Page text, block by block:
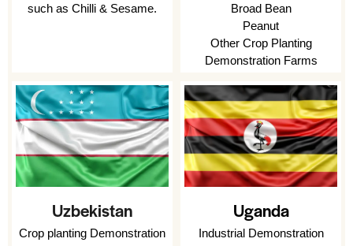
such as Chilli & Sesame.
Broad Bean
Peanut
Other Crop Planting
Demonstration Farms
Uzbekistan
Crop planting Demonstration
Uganda
Industrial Demonstration